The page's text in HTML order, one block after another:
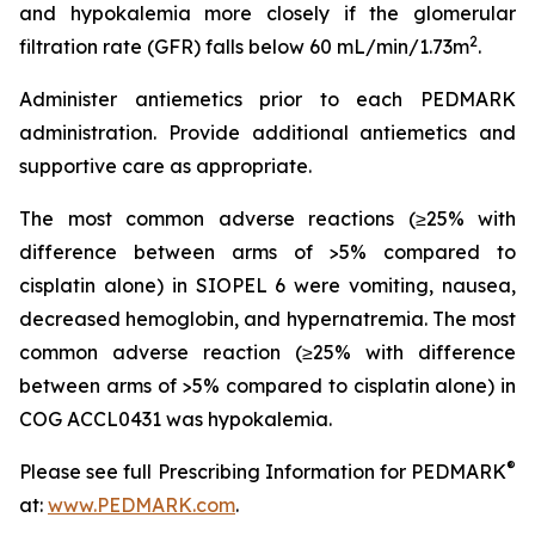
and hypokalemia more closely if the glomerular
filtration rate (GFR) falls below 60 mL/min/1.73m2.
Administer antiemetics prior to each PEDMARK
administration. Provide additional antiemetics and
supportive care as appropriate.
The most common adverse reactions (≥25% with
difference between arms of >5% compared to
cisplatin alone) in SIOPEL 6 were vomiting, nausea,
decreased hemoglobin, and hypernatremia. The most
common adverse reaction (≥25% with difference
between arms of >5% compared to cisplatin alone) in
COG ACCL0431 was hypokalemia.
Please see full Prescribing Information for PEDMARK®
at: www.PEDMARK.com.